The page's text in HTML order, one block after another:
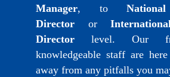
Manager, to
Director or
Director level. Our
knowledgeable staff are
away from any pitfalls you